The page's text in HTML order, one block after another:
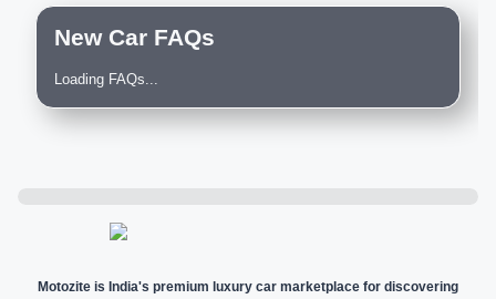
New Car FAQs
Loading FAQs...
Motozite is India's premium luxury car marketplace for discovering